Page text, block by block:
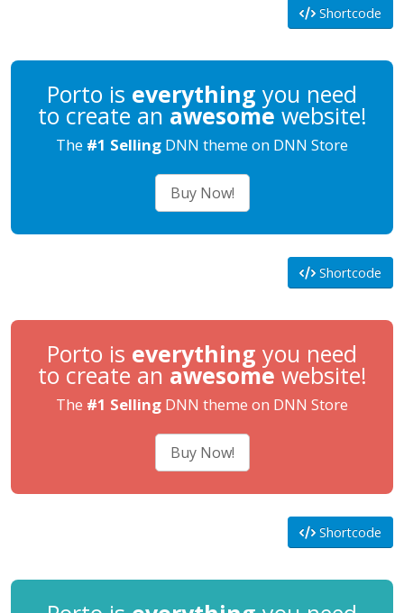
Shortcode
Porto is everything you need
to create an awesome website!
The #1 Selling DNN theme on DNN Store
Buy Now!
Shortcode
Porto is everything you need
to create an awesome website!
The #1 Selling DNN theme on DNN Store
Buy Now!
Shortcode